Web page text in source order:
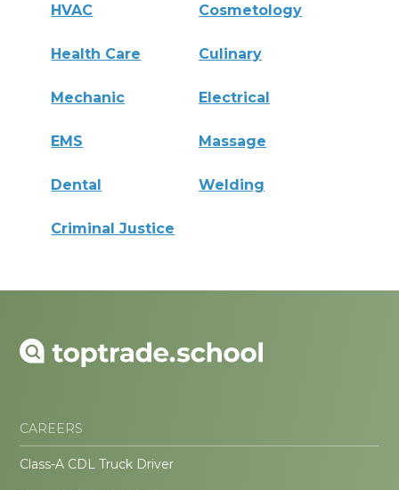
HVAC Cosmetology
Health Care Culinary
Mechanic Electrical
EMS Massage
Dental Welding
Criminal Justice
CAREERS
Class-A CDL Truck Driver